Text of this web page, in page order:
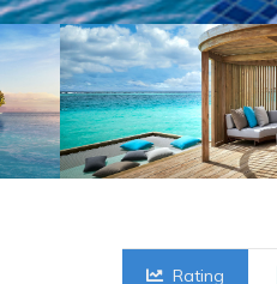
Rating